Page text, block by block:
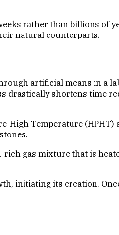
rather than billions of
natural counterparts.
artificial means in a
drastically shortens time
Temperature (HPHT)
gas mixture that is
initiating its creation.